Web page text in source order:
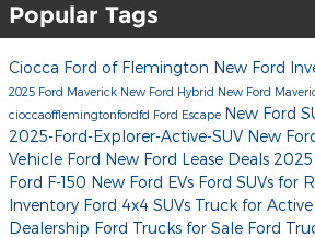
Popular Tags
Ciocca Ford of Flemington New Ford
2025 Ford Maverick New Ford Hybrid New Ford
cioccaofflemingtonfordfd Ford Escape New Ford
2025-Ford-Explorer-Active-SUV New
Vehicle Ford New Ford Lease Deals 2025
Ford F-150 New Ford EVs Ford SUVs for
Inventory Ford 4x4 SUVs Truck for
Dealership Ford Trucks for Sale Ford